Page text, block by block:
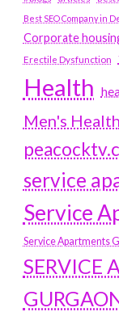
Best SEO Company in
Corporate
Erectile Dysfunction
Health
Men's Health
service
Service
Service Apartments
SERVICE